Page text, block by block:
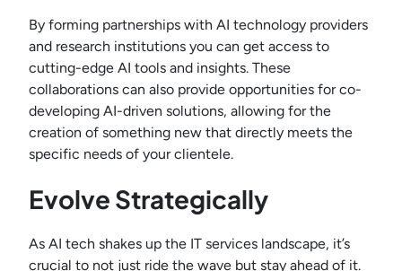
By forming partnerships with AI technology providers
and research institutions you can get access to
cutting-edge AI tools and insights. These
collaborations can also provide opportunities for co-
developing AI-driven solutions, allowing for the
creation of something new that directly meets the
specific needs of your clientele.
Evolve Strategically
As AI tech shakes up the IT services landscape, it’s
crucial to not just ride the wave but stay ahead of it.